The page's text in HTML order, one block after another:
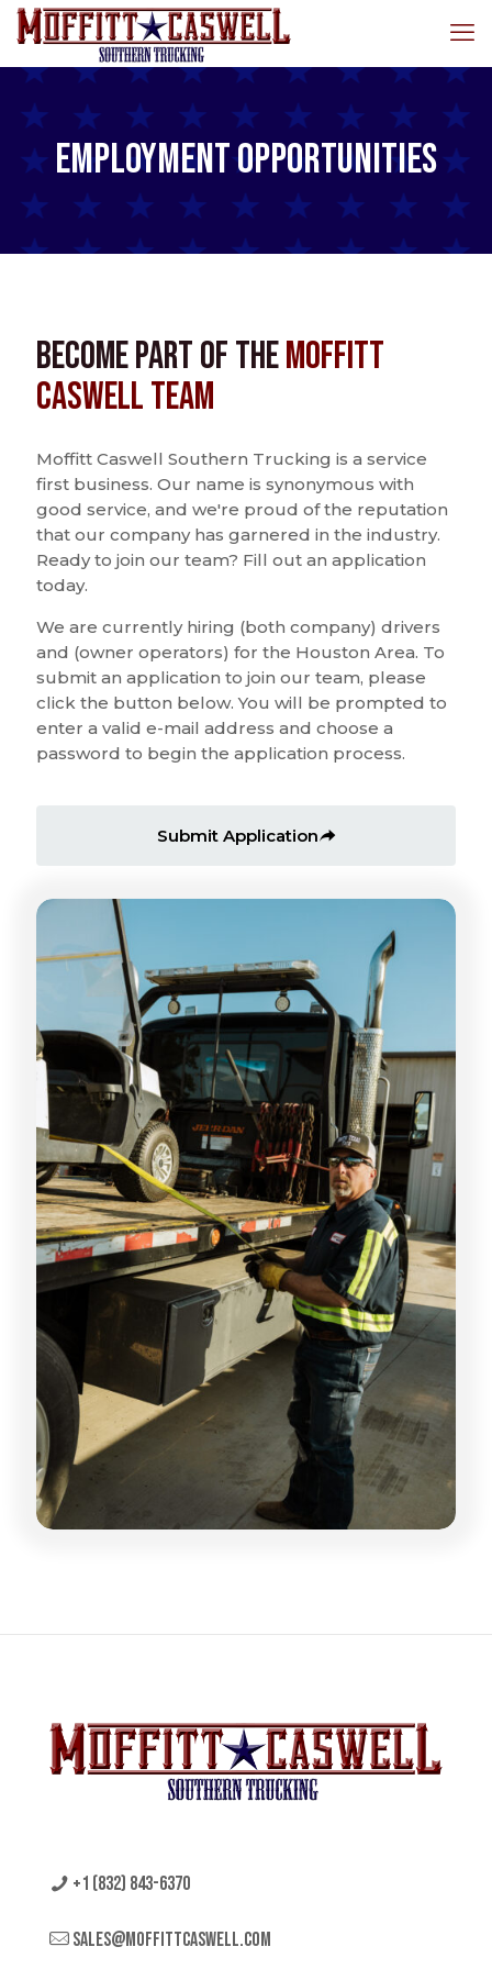
Employment Opportunities
Become Part of theMoffitt
Caswell Team
Moffitt Caswell Southern Trucking is a service
first business. Our name is synonymous with
good service, and we're proud of the reputation
that our company has garnered in the industry.
Ready to join our team? Fill out an application
today.
We are currently hiring (both company) drivers
and (owner operators) for the Houston Area. To
submit an application to join our team, please
click the button below. You will be prompted to
enter a valid e-mail address and choose a
password to begin the application process.
Submit Application
+1 (832) 843-6370
sales@moffittcaswell.com